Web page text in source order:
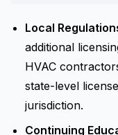
Local
additional
HVAC
state-level
jurisdiction.
Continuing